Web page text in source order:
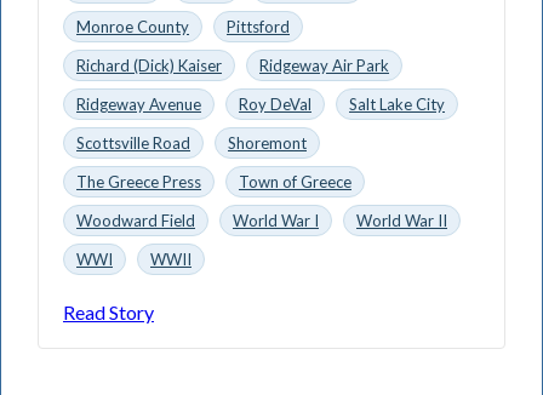
Monroe County
Pittsford
Richard (Dick) Kaiser
Ridgeway Air Park
Ridgeway Avenue
Roy DeVal
Salt Lake City
Scottsville Road
Shoremont
The Greece Press
Town of Greece
Woodward Field
World War I
World War II
WWI
WWII
Read Story